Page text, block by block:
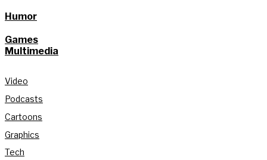
Humor
Games
Multimedia
Video
Podcasts
Cartoons
Graphics
Tech